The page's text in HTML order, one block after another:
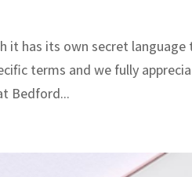
it has its own secret
terms and we fully
Bedford...